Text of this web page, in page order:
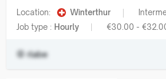
Location: Winterthur
Job type : Hourly €30.00 -
rlabe